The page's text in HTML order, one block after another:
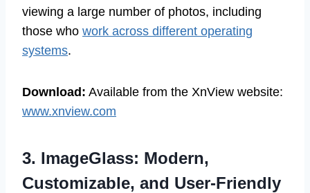
viewing a large number of photos, including
those who work across different operating
systems.
Download: Available from the XnView website:
www.xnview.com
3. ImageGlass: Modern,
Customizable, and User-Friendly